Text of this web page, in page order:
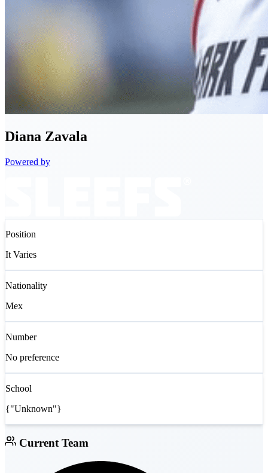
Diana Zavala
Powered by
Position
It Varies
Nationality
Mex
Number
No preference
School
{"Unknown"}
Current Team